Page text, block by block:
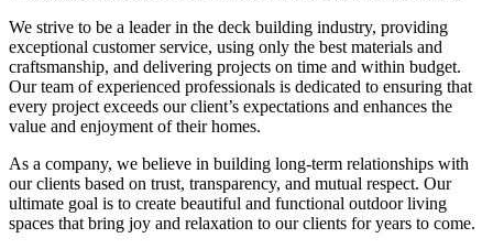
We strive to be a leader in the deck building industry, providing
exceptional customer service, using only the best materials and
craftsmanship, and delivering projects on time and within budget.
Our team of experienced professionals is dedicated to ensuring that
every project exceeds our client’s expectations and enhances the
value and enjoyment of their homes.
As a company, we believe in building long-term relationships with
our clients based on trust, transparency, and mutual respect. Our
ultimate goal is to create beautiful and functional outdoor living
spaces that bring joy and relaxation to our clients for years to come.